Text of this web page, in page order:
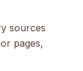
sources
pages,